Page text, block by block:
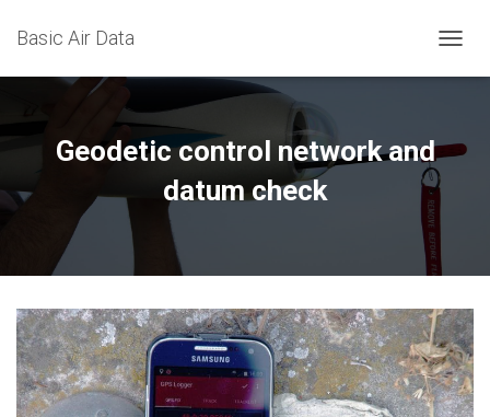
Basic Air Data
O
E
I
O
N
Geodetic control network and
datum check